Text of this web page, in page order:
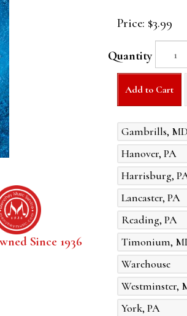
Since 1936
Price: $3.99
Quantity
Add to Cart
Gambrills,
Hanover, PA
Harrisburg,
Lancaster, PA
Reading, PA
Timonium,
Warehouse
Westminster,
York, PA